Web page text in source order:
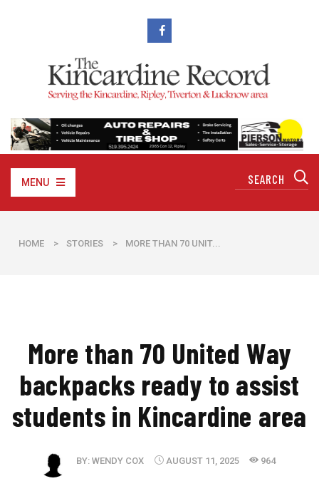
MENU
HOME > STORIES > ​MORE THAN 70 UNIT...
​More than 70 United Way
backpacks ready to assist
students in Kincardine area
BY:WENDY COX AUGUST 11, 2025 964